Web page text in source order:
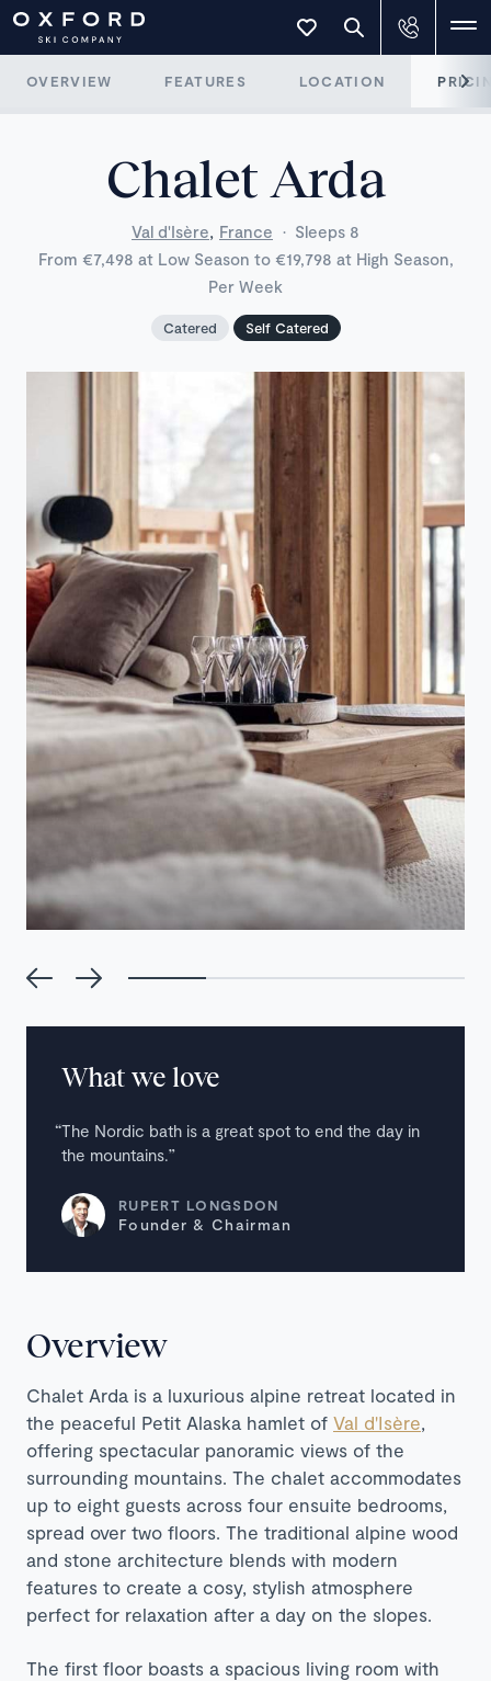
OVERVIEW FEATURES LOCATION
Chalet Arda
Val d'Isère, France · Sleeps 8
From €7,498 at Low Season to €19,798 at High Season,
Per Week
Catered Self Catered
What we love
The Nordic bath is a great spot to end the day in
the mountains.
RUPERT LONGSDON
Founder & Chairman
Overview
Chalet Arda is a luxurious alpine retreat located in
the peaceful Petit Alaska hamlet of Val d'Isère,
offering spectacular panoramic views of the
surrounding mountains. The chalet accommodates
up to eight guests across four ensuite bedrooms,
spread over two floors. The traditional alpine wood
and stone architecture blends with modern
features to create a cosy, stylish atmosphere
perfect for relaxation after a day on the slopes.
The first floor boasts a spacious living room with